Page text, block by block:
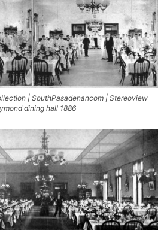
| SouthPasadenancom | Stereoview
dining hall 1886